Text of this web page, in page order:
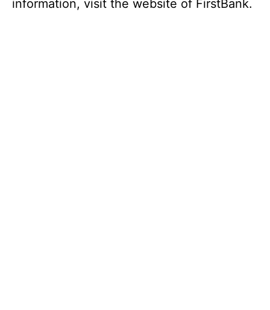
information, visit the website of FirstBank.